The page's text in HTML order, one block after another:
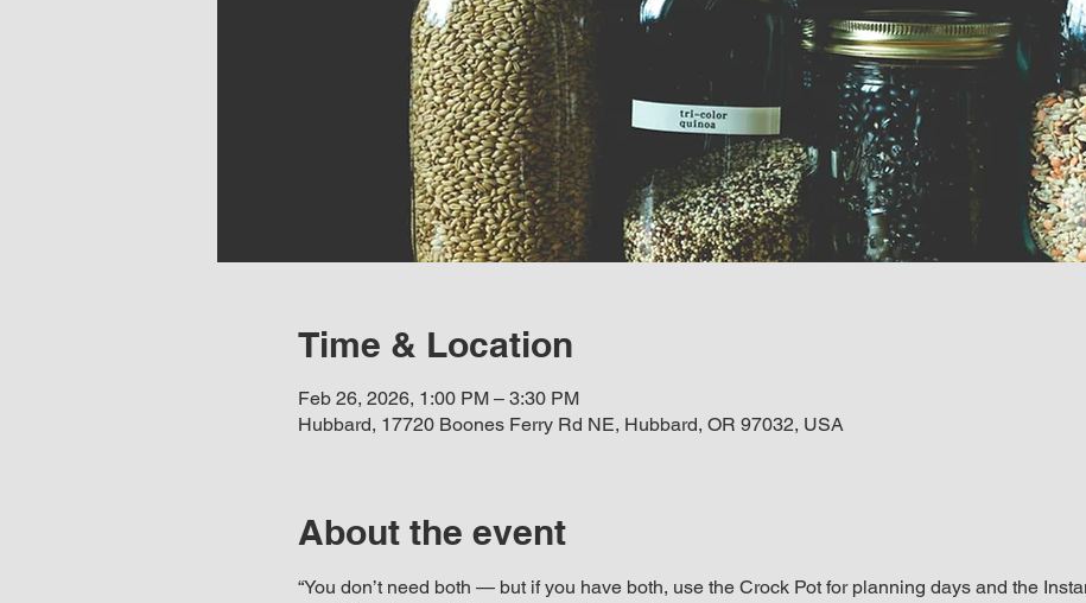
Time & Location
Feb 26, 2026, 1:00 PM – 3:30 PM
Hubbard, 17720 Boones Ferry Rd NE, Hubbard, OR 97032, USA
About the event
“You don’t need both — but if you have both, use the Crock Pot for planning days and the